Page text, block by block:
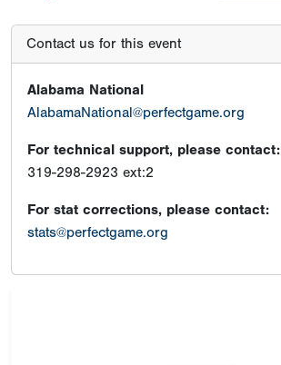
Contact us for this event
Alabama National
AlabamaNational@perfectgame.org
For technical support, please contact:
319-298-2923 ext:2
For stat corrections, please contact:
stats@perfectgame.org